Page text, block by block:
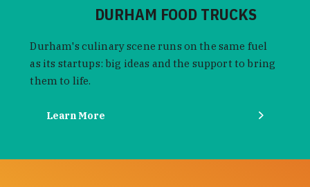
DURHAM FOOD TRUCKS
Durham's culinary scene runs on the same fuel
as its startups: big ideas and the support to bring
them to life.
Learn More